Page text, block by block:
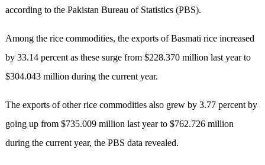
according to the Pakistan Bureau of Statistics (PBS).
Among the rice commodities, the exports of Basmati rice increased
by 33.14 percent as these surge from $228.370 million last year to
$304.043 million during the current year.
The exports of other rice commodities also grew by 3.77 percent by
going up from $735.009 million last year to $762.726 million
during the current year, the PBS data revealed.